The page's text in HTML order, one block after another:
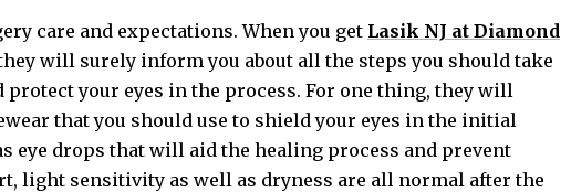
care and expectations. When you get Lasik NJ at Diamond
will surely inform you about all the steps you should take
protect your eyes in the process. For one thing, they will
that you should use to shield your eyes in the initial
eye drops that will aid the healing process and prevent
light sensitivity as well as dryness are all normal after the